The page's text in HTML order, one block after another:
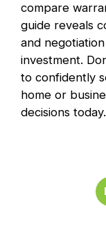
compare
guide reveals
and
investment.
to confidently
home or
decisions today.